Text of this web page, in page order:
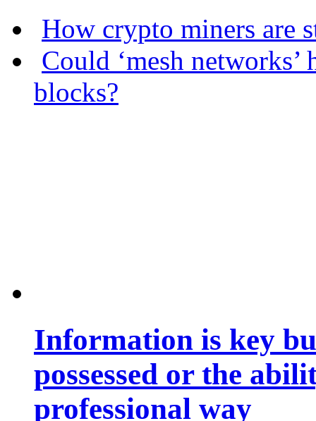
How crypto miners are
Could ‘mesh
blocks?
Information is key
possessed or the
professional way